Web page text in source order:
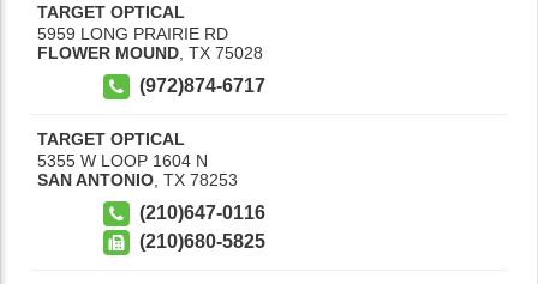
TARGET OPTICAL
5959 LONG PRAIRIE RD
FLOWER MOUND TX 75028
(972)874-6717
TARGET OPTICAL
5355 W LOOP 1604 N
SAN ANTONIO TX 78253
(210)647-0116
(210)680-5825